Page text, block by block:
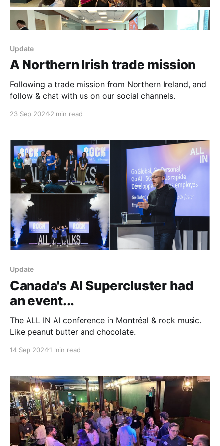
Update
A Northern Irish trade mission
Following a trade mission from Northern Ireland, and
follow & chat with us on our social channels.
23 Sep 20242 min read
Update
Canada's AI Supercluster had
an event...
The ALL IN AI conference in Montréal & rock music.
Like peanut butter and chocolate.
14 Sep 20241 min read